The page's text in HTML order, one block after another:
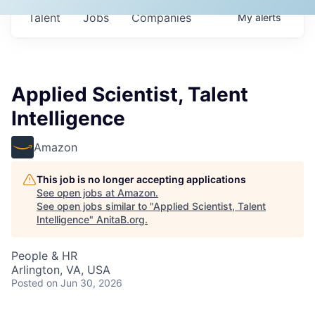
Jobs Companies
Talent Myalerts
Applied Scientist, Talent
Intelligence
Amazon
This job is no longer accepting applications
See open jobs at Amazon.
See open jobs similar to "Applied Scientist, Talent
Intelligence" AnitaB.org.
People & HR
Arlington, VA, USA
Posted on Jun 30, 2026